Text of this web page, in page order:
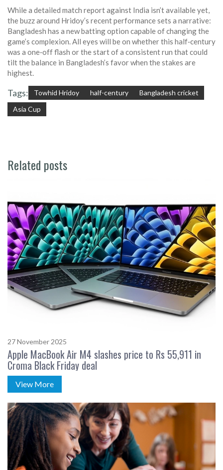
While a detailed match report against India isn’t available yet,
the buzz around Hridoy’s recent performance sets a narrative:
Bangladesh has a new batting option capable of changing the
game’s complexion. All eyes will be on whether this half‑century
was a one‑off flash or the start of a consistent run that could
tilt the balance in Bangladesh’s favor when the stakes are
highest.
Tags: Towhid Hridoy half-century
Bangladesh cricket
Asia Cup
Related posts
27 November 2025
Apple MacBook Air M4 slashes price to Rs 55,911 in
Croma Black Friday deal
View More